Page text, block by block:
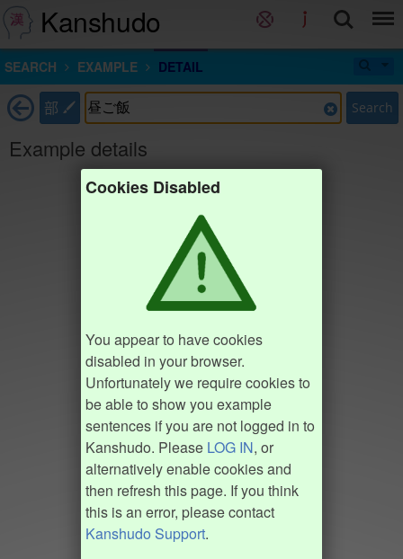
Kanshudo
SEARCH EXAMPLE DETAIL
部 Search
Example details
Cookies Disabled
You appear to have cookies
disabled in your browser.
Unfortunately we require cookies to
be able to show you example
sentences if you are not logged in to
Kanshudo. Please LOG IN, or
alternatively enable cookies and
then refresh this page. If you think
this is an error, please contact
Kanshudo Support.